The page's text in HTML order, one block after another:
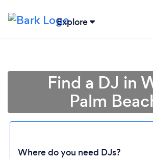
Explore
Find a DJ in
Palm
Where do you need DJs?